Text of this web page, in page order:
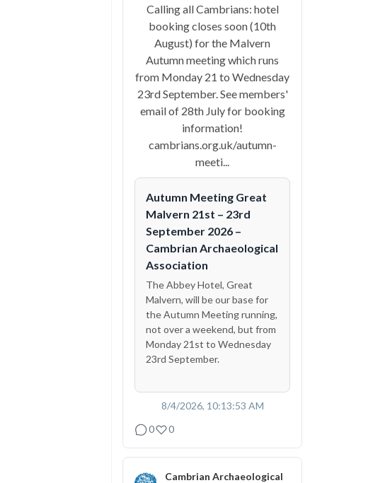
Calling all Cambrians: hotel
booking closes soon (10th
August) for the Malvern
Autumn meeting which runs
from Monday 21 to Wednesday
23rd September. See members'
email of 28th July for booking
information!
cambrians.org.uk/autumn-
meeti...
Autumn Meeting Great
Malvern 21st – 23rd
September 2026 –
Cambrian Archaeological
Association
The Abbey Hotel, Great
Malvern, will be our base for
the Autumn Meeting running,
not over a weekend, but from
Monday 21st to Wednesday
23rd September.
8/4/2026, 10:13:53 AM
0
0
Cambrian Archaeological